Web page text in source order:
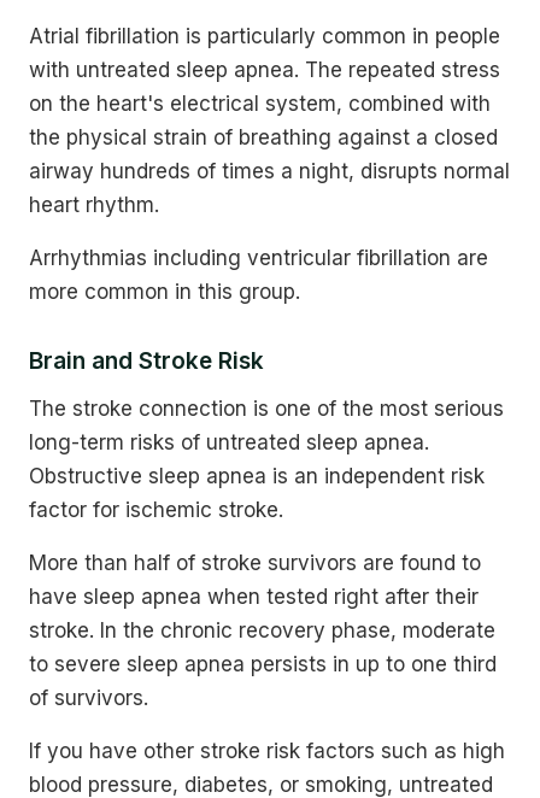
Atrial fibrillation is particularly common in people
with untreated sleep apnea. The repeated stress
on the heart's electrical system, combined with
the physical strain of breathing against a closed
airway hundreds of times a night, disrupts normal
heart rhythm.
Arrhythmias including ventricular fibrillation are
more common in this group.
Brain and Stroke Risk
The stroke connection is one of the most serious
long-term risks of untreated sleep apnea.
Obstructive sleep apnea is an independent risk
factor for ischemic stroke.
More than half of stroke survivors are found to
have sleep apnea when tested right after their
stroke. In the chronic recovery phase, moderate
to severe sleep apnea persists in up to one third
of survivors.
If you have other stroke risk factors such as high
blood pressure, diabetes, or smoking, untreated